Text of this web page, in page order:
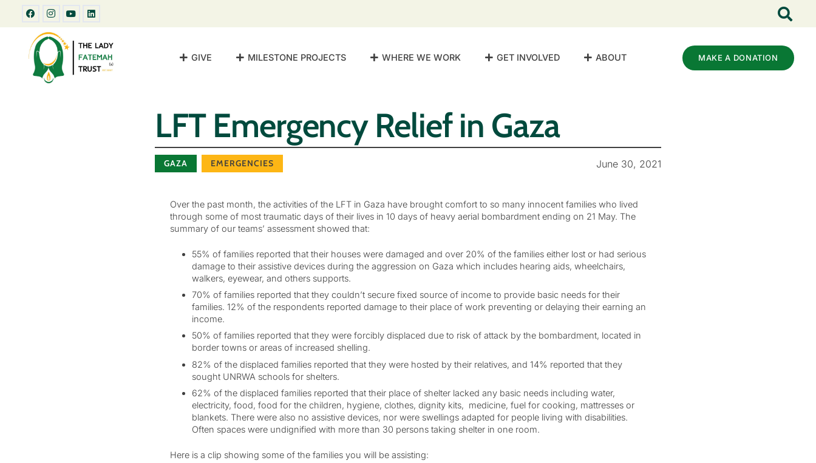
GIVE MILESTONE PROJECTS WHERE WE WORK GET INVOLVED ABOUT MAKE A DONATION
LFT Emergency Relief in Gaza
GAZA EMERGENCIES June 30, 2021
Over the past month, the activities of the LFT in Gaza have brought comfort to so many innocent families who lived
through some of most traumatic days of their lives in 10 days of heavy aerial bombardment ending on 21 May. The
summary of our teams’ assessment showed that:
55% of families reported that their houses were damaged and over 20% of the families either lost or had serious
damage to their assistive devices during the aggression on Gaza which includes hearing aids, wheelchairs,
walkers, eyewear, and others supports.
70% of families reported that they couldn’t secure fixed source of income to provide basic needs for their
families. 12% of the respondents reported damage to their place of work preventing or delaying their earning an
income.
50% of families reported that they were forcibly displaced due to risk of attack by the bombardment, located in
border towns or areas of increased shelling.
82% of the displaced families reported that they were hosted by their relatives, and 14% reported that they
sought UNRWA schools for shelters.
62% of the displaced families reported that their place of shelter lacked any basic needs including water,
electricity, food, food for the children, hygiene, clothes, dignity kits, medicine, fuel for cooking, mattresses or
blankets. There were also no assistive devices, nor were swellings adapted for people living with disabilities.
Often spaces were undignified with more than 30 persons taking shelter in one room.
Here is a clip showing some of the families you will be assisting: